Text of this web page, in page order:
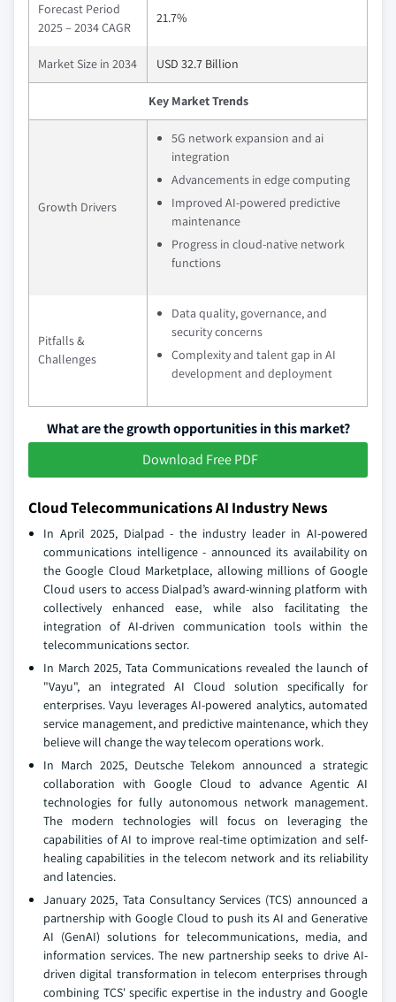
Forecast Period
2025 – 2034 CAGR
21.7%
Market Size in 2034 USD 32.7 Billion
Key Market Trends
Growth Drivers
5G network expansion and ai
integration
Advancements in edge computing
Improved AI-powered predictive
maintenance
Progress in cloud-native network
functions
Pitfalls &
Challenges
Data quality, governance, and
security concerns
Complexity and talent gap in AI
development and deployment
What are the growth opportunities in this market?
Download Free PDF
Cloud Telecommunications AI Industry News
In April 2025, Dialpad - the industry leader in AI-powered
communications intelligence - announced its availability on
the Google Cloud Marketplace, allowing millions of Google
Cloud users to access Dialpad’s award-winning platform with
collectively enhanced ease, while also facilitating the
integration of AI-driven communication tools within the
telecommunications sector.
In March 2025, Tata Communications revealed the launch of
"Vayu", an integrated AI Cloud solution specifically for
enterprises. Vayu leverages AI-powered analytics, automated
service management, and predictive maintenance, which they
believe will change the way telecom operations work.
In March 2025, Deutsche Telekom announced a strategic
collaboration with Google Cloud to advance Agentic AI
technologies for fully autonomous network management.
The modern technologies will focus on leveraging the
capabilities of AI to improve real-time optimization and self-
healing capabilities in the telecom network and its reliability
and latencies.
January 2025, Tata Consultancy Services (TCS) announced a
partnership with Google Cloud to push its AI and Generative
AI (GenAI) solutions for telecommunications, media, and
information services. The new partnership seeks to drive AI-
driven digital transformation in telecom enterprises through
combining TCS' specific expertise in the industry and Google